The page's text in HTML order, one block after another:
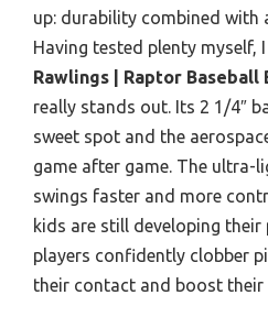
up: durability combined with
Having tested plenty myself,
Rawlings | Raptor Baseball
really stands out. Its 2 1/4″
sweet spot and the
game after game. The ultra-
swings faster and more
kids are still developing their
players confidently clobber
their contact and boost their